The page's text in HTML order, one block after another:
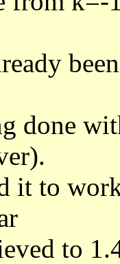
done
it to
to